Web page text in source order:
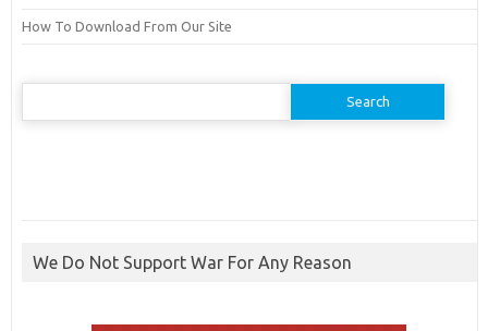
How To Download From Our Site
Search
We Do Not Support War For Any Reason